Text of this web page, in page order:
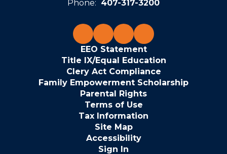
Phone: 407-317-3200
EEO Statement
Title IX/Equal Education
Clery Act Compliance
Family Empowerment Scholarship
Parental Rights
Terms of Use
Tax Information
Site Map
Accessibility
Sign In